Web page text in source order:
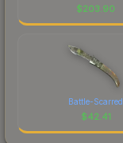
$203.90
Battle-Scarred
$42.41